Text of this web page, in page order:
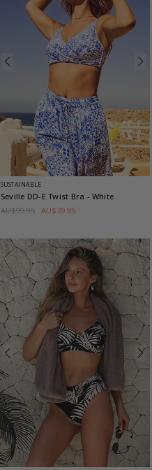
SUSTAINABLE
Seville DD-E Twist Bra - White
AU$99.95 AU$39.85